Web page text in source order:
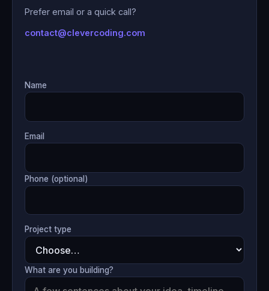
Prefer email or a quick call?
contact@clevercoding.com
Name
Email
Phone (optional)
Project type
What are you building?